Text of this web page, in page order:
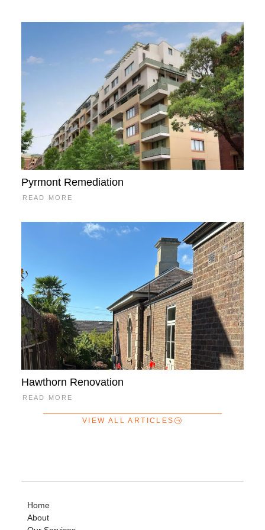
Pyrmont Remediation
READ MORE
Hawthorn Renovation
READ MORE
VIEW ALL ARTICLES
Home
About